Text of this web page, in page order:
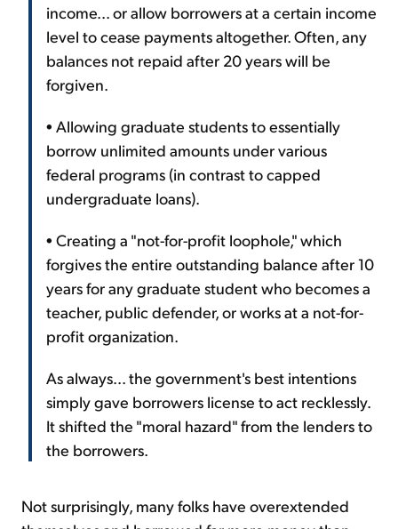
income... or allow borrowers at a certain income
level to cease payments altogether. Often, any
balances not repaid after 20 years will be
forgiven.
• Allowing graduate students to essentially
borrow unlimited amounts under various
federal programs (in contrast to capped
undergraduate loans).
• Creating a "not-for-profit loophole," which
forgives the entire outstanding balance after 10
years for any graduate student who becomes a
teacher, public defender, or works at a not-for-
profit organization.
As always... the government's best intentions
simply gave borrowers license to act recklessly.
It shifted the "moral hazard" from the lenders to
the borrowers.
Not surprisingly, many folks have overextended